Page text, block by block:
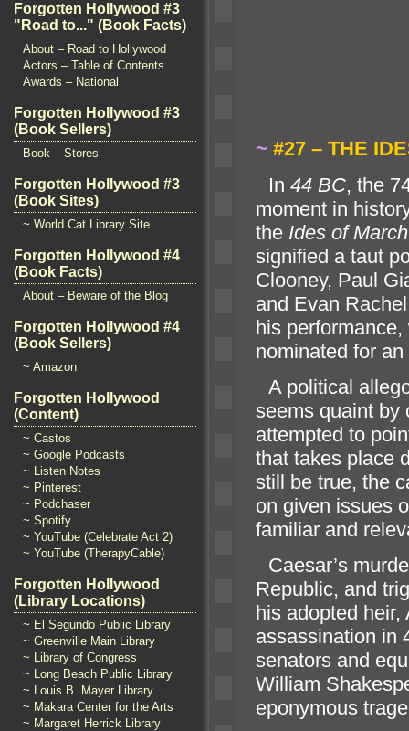
Forgotten Hollywood #3
"Road to..." (Book Facts)
About – Road to Hollywood
Actors – Table of Contents
Awards – National
Forgotten Hollywood #3
(Book Sellers)
Book – Stores
Forgotten Hollywood #3
(Book Sites)
~ World Cat Library Site
Forgotten Hollywood #4
(Book Facts)
About – Beware of the Blog
Forgotten Hollywood #4
(Book Sellers)
~ Amazon
Forgotten Hollywood
(Content)
~ Castos
~ Google Podcasts
~ Listen Notes
~ Pinterest
~ Podchaser
~ Spotify
~ YouTube (Celebrate Act 2)
~ YouTube (TherapyCable)
Forgotten Hollywood
(Library Locations)
~ El Segundo Public Library
~ Greenville Main Library
~ Library of Congress
~ Long Beach Public Library
~ Louis B. Mayer Library
~ Makara Center for the Arts
~ Margaret Herrick Library
~ #27 – THE
In 44 BC, the
moment in
the Ides of March
signified a taut
Clooney, Paul
and Evan
his
nominated for an
A political
seems quaint by
attempted to
that takes place
still be true, the c
on given issues
familiar and
Caesar’s
Republic, and
his adopted
assassination in
senators and
William
eponymous